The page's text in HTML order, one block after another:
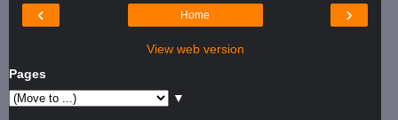
‹ ›
Home
View web version
Pages
▼